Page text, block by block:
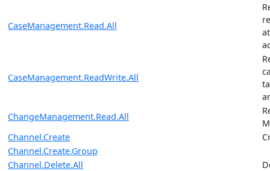
CaseManagement.Read.All
CaseManagement.ReadWrite.All
ChangeManagement.Read.All
Channel.Create
Channel.Create.Group
Channel.Delete.All